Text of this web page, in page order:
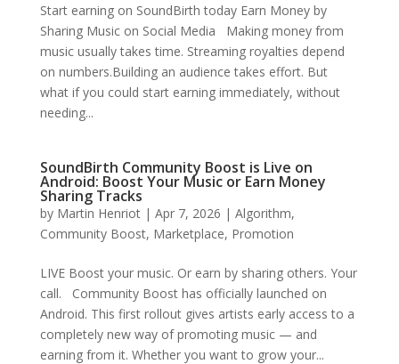
Start earning on SoundBirth today Earn Money by
Sharing Music on Social Media Making money from
music usually takes time. Streaming royalties depend
on numbers.Building an audience takes effort. But
what if you could start earning immediately, without
needing...
SoundBirth Community Boost is Live on
Android: Boost Your Music or Earn Money
Sharing Tracks
by Martin Henriot| Apr 7, 2026 | Algorithm,
Community Boost, Marketplace, Promotion
LIVE Boost your music. Or earn by sharing others. Your
call. Community Boost has officially launched on
Android. This first rollout gives artists early access to a
completely new way of promoting music — and
earning from it. Whether you want to grow your...